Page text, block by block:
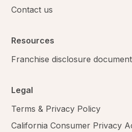
Contact us
Resources
Franchise disclosure
Legal
Terms & Privacy Policy
California Consumer Privacy